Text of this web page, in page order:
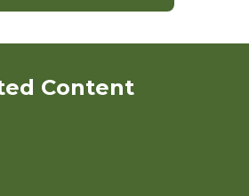
Content